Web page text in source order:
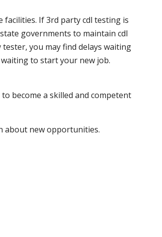
If 3rd party cdl testing is
governments to maintain cdl
you may find delays waiting
to start your new job.
become a skilled and competent
about new opportunities.